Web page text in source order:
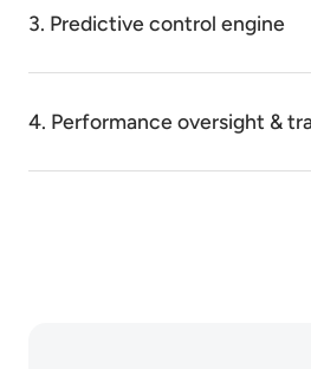
3. Predictive control engine
4. Performance oversight &